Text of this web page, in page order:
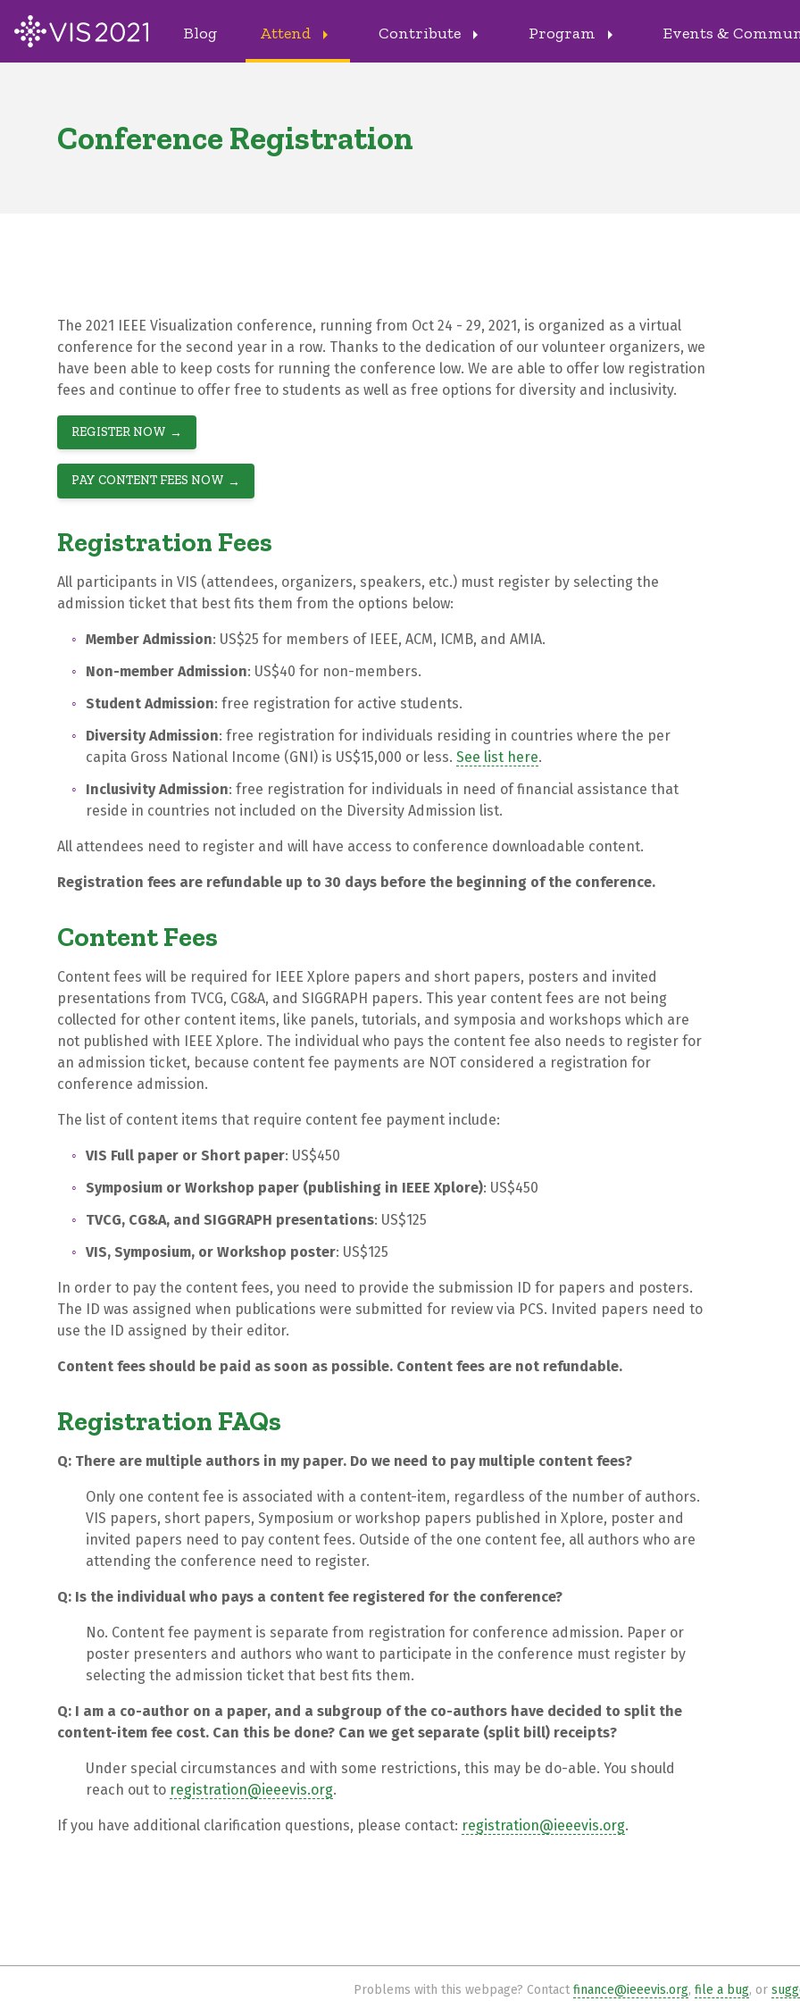
Blog Attend arrow_right Contribute arrow_right Program arrow_right Events &
Conference Registration
The 2021 IEEE Visualization conference, running from Oct 24 - 29, 2021, is organized as a virtual
conference for the second year in a row. Thanks to the dedication of our volunteer organizers, we
have been able to keep costs for running the conference low. We are able to offer low registration
fees and continue to offer free to students as well as free options for diversity and inclusivity.
REGISTER NOW
PAY CONTENT FEES NOW
Registration Fees
All participants in VIS (attendees, organizers, speakers, etc.) must register by selecting the
admission ticket that best fits them from the options below:
Member Admission: US$25 for members of IEEE, ACM, ICMB, and AMIA.
Non-member Admission: US$40 for non-members.
Student Admission: free registration for active students.
Diversity Admission: free registration for individuals residing in countries where the per
capita Gross National Income (GNI) is US$15,000 or less. See list here.
Inclusivity Admission: free registration for individuals in need of financial assistance that
reside in countries not included on the Diversity Admission list.
All attendees need to register and will have access to conference downloadable content.
Registration fees are refundable up to 30 days before the beginning of the conference.
Content Fees
Content fees will be required for IEEE Xplore papers and short papers, posters and invited
presentations from TVCG, CG&A, and SIGGRAPH papers. This year content fees are not being
collected for other content items, like panels, tutorials, and symposia and workshops which are
not published with IEEE Xplore. The individual who pays the content fee also needs to register for
an admission ticket, because content fee payments are NOT considered a registration for
conference admission.
The list of content items that require content fee payment include:
VIS Full paper or Short paper: US$450
Symposium or Workshop paper (publishing in IEEE Xplore): US$450
TVCG, CG&A, and SIGGRAPH presentations: US$125
VIS, Symposium, or Workshop poster: US$125
In order to pay the content fees, you need to provide the submission ID for papers and posters.
The ID was assigned when publications were submitted for review via PCS. Invited papers need to
use the ID assigned by their editor.
Content fees should be paid as soon as possible. Content fees are not refundable.
Registration FAQs
Q: There are multiple authors in my paper. Do we need to pay multiple content fees?
Only one content fee is associated with a content-item, regardless of the number of authors.
VIS papers, short papers, Symposium or workshop papers published in Xplore, poster and
invited papers need to pay content fees. Outside of the one content fee, all authors who are
attending the conference need to register.
Q: Is the individual who pays a content fee registered for the conference?
No. Content fee payment is separate from registration for conference admission. Paper or
poster presenters and authors who want to participate in the conference must register by
selecting the admission ticket that best fits them.
Q: I am a co-author on a paper, and a subgroup of the co-authors have decided to split the
content-item fee cost. Can this be done? Can we get separate (split bill) receipts?
Under special circumstances and with some restrictions, this may be do-able. You should
reach out to registration@ieeevis.org.
If you have additional clarification questions, please contact: registration@ieeevis.org.
Problems with this webpage? Contact finance@ieeevis.org, file a bug, or